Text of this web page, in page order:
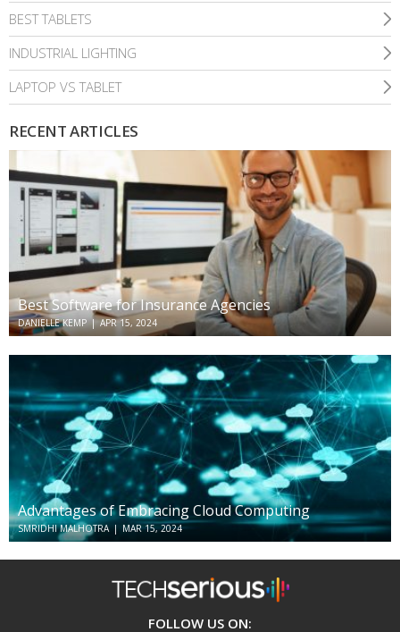
BEST TABLETS
INDUSTRIAL LIGHTING
LAPTOP VS TABLET
RECENT ARTICLES
Best Software for Insurance Agencies
DANIELLE KEMP | APR 15, 2024
Advantages of Embracing Cloud Computing
SMRIDHI MALHOTRA | MAR 15, 2024
TechSerious
FOLLOW US ON: